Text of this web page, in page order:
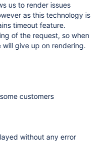
us to render issues
as this technology is
timeout feature.
of the request, so when
give up on rendering.
customers
without any error